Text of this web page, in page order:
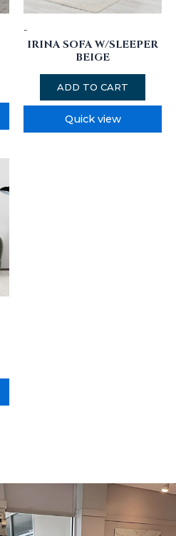
-
IRINA SOFA W/SLEEPER
BEIGE
ADD TO CART
Quick view